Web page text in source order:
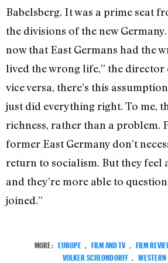
Babelsberg. It was a prime seat
the divisions of the new Germany.
now that East Germans had the
lived the wrong life,” the director
vice versa, there’s this
just did everything right. To me,
richness, rather than a problem.
former East Germany don’t
return to socialism. But they feel
and they’re more able to
joined.”
MORE: EUROPE FILM AND TV FILM
VOLKER SCHLONDORFF